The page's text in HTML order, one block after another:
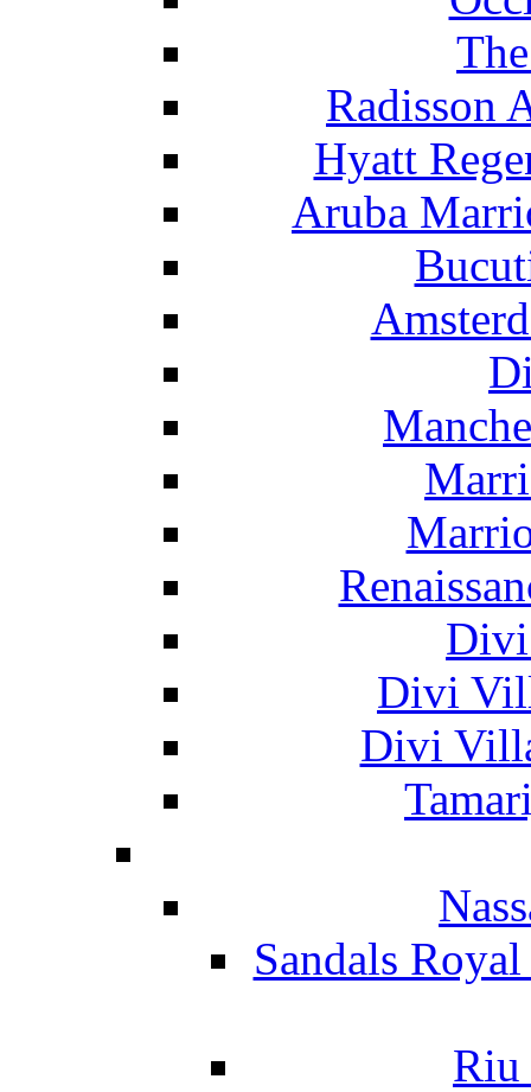
Radisson
Hyatt
Aruba
Divi
Divi
Sandals
Riu